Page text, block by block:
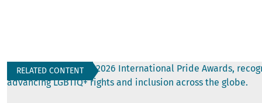
RELATED CONTENT